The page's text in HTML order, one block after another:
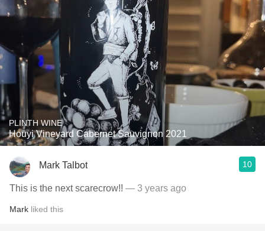
PLINTH WINE
Houyi Vineyard Cabernet Sauvignon 2021
Mark Talbot 10
This is the next scarecrow!! — 3 years ago
Mark liked this